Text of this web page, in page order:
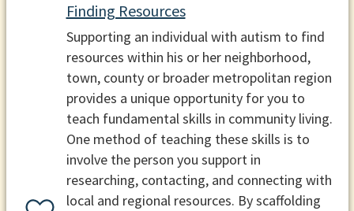
Finding Resources
Supporting an individual with autism to find
resources within his or her neighborhood,
town, county or broader metropolitan region
provides a unique opportunity for you to
teach fundamental skills in community living.
One method of teaching these skills is to
involve the person you support in
researching, contacting, and connecting with
local and regional resources. By scaffolding